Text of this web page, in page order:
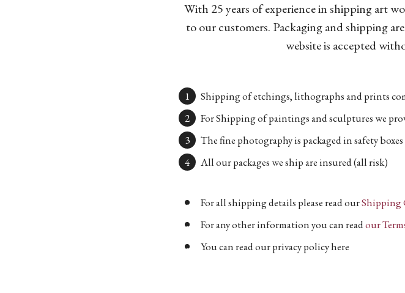
With 25 years of experience in shipping art
to our customers. Packaging and shipping
website is accepted
Shipping of etchings, lithographs and prints
For Shipping of paintings and sculptures we
The fine photography is packaged in safety boxes
All our packages we ship are insured (all risk)
For all shipping details please read ourShipping
For any other information you can readour
You can read our privacy policy here